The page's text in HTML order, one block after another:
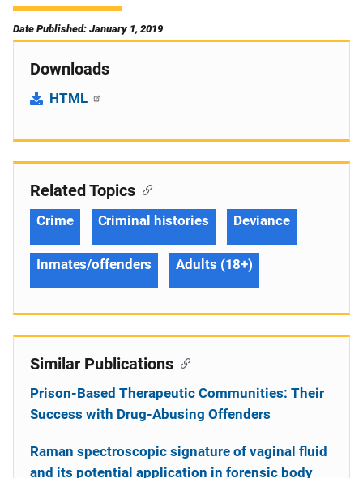
Date Published: January 1, 2019
Downloads
HTML
Related Topics
Crime Criminal histories Deviance
Inmates/offenders Adults (18+)
Similar Publications
Prison-Based Therapeutic Communities: Their
Success with Drug-Abusing Offenders
Raman spectroscopic signature of vaginal fluid
and its potential application in forensic body